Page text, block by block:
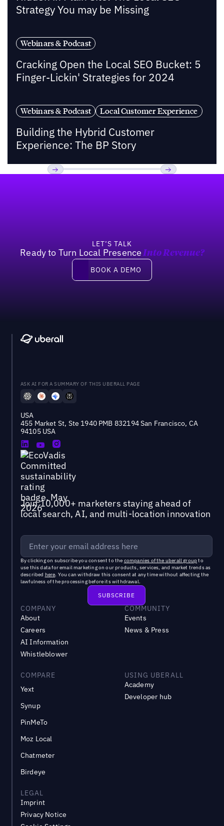
Strategy You may be Missing
Webinars & Podcast
Cracking Open the Local SEO Bucket: 5
Finger-Lickin' Strategies for 2024
Webinars & Podcast Local Customer Experience
Building the Hybrid Customer
Experience: The BP Story
LET’S TALK
Ready to Turn Local Presence Into Revenue?
Book a demo
BOOK A DEMO
ASK AI FOR A SUMMARY OF THIS UBERALL PAGE
USA
455 Market St, Ste 1940 PMB 832194 San Francisco, CA
94105 USA
Join 10,000+ marketers staying ahead of
local search, AI, and multi-location innovation
By clicking on subscribe you consent to the companies of the uberall groupto
use this data for email marketing on our products, services, and market trends as
described here. You can withdraw this consent at any time without affecting the
lawfulness of the processing before its withdrawal.
COMPANY
About
Careers
AI Information
Whistleblower
COMMUNITY
Events
News & Press
COMPARE
Yext
Synup
PinMeTo
Moz Local
Chatmeter
Birdeye
USING UBERALL
Academy
Developer hub
LEGAL
Imprint
Privacy Notice